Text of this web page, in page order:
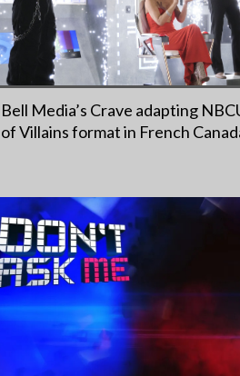
Bell Media’s Crave adapting
of Villains format in French